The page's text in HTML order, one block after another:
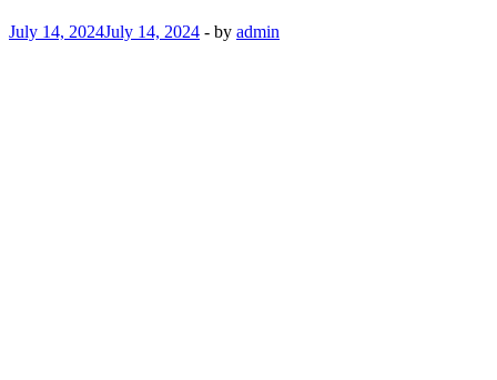
July 14, 2024July 14, 2024 - by admin